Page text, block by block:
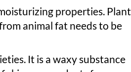
properties. Plant
animal fat needs to be
It is a waxy substance